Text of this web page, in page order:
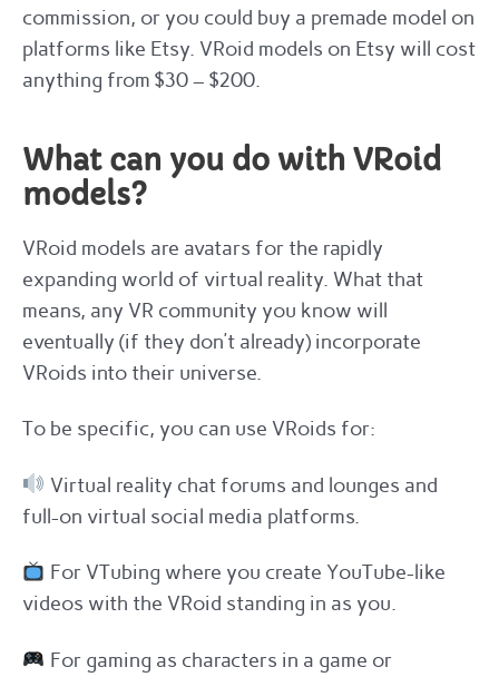
commission, or you could buy a premade model on
platforms like Etsy. VRoid models on Etsy will cost
anything from $30 – $200.
What can you do with VRoid
models?
VRoid models are avatars for the rapidly
expanding world of virtual reality. What that
means, any VR community you know will
eventually (if they don’t already) incorporate
VRoids into their universe.
To be specific, you can use VRoids for:
Virtual reality chat forums and lounges and
full-on virtual social media platforms.
For VTubing where you create YouTube-like
videos with the VRoid standing in as you.
For gaming as characters in a game or